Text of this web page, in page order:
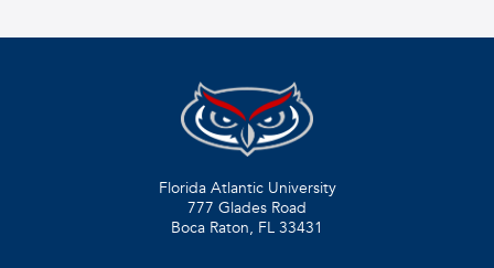
Florida Atlantic University
777 Glades Road
Boca Raton, FL 33431